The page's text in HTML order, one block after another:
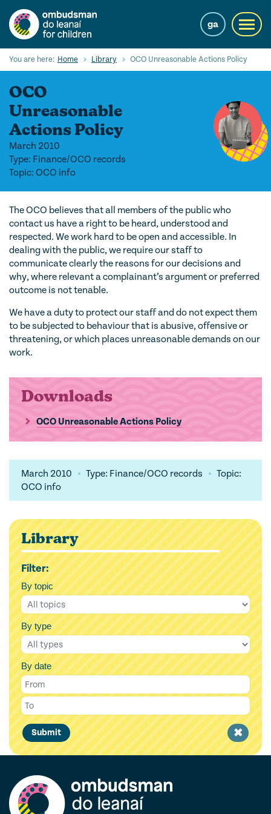
main
content
ga
Search
Our Services
Children’s rights
Our Work with Children
About us
Contact us
You are here: Home Library OCO Unreasonable Actions Policy
OCO
Unreasonable
Actions Policy
March 2010
Type: Finance/OCO records
Topic: OCO info
The OCO believes that all members of the public who
contact us have a right to be heard, understood and
respected. We work hard to be open and accessible. In
dealing with the public, we require our staff to
communicate clearly the reasons for our decisions and
why, where relevant a complainant’s argument or preferred
outcome is not tenable.
We have a duty to protect our staff and do not expect them
to be subjected to behaviour that is abusive, offensive or
threatening, or which places unreasonable demands on our
work.
Downloads
OCO Unreasonable Actions Policy
March 2010 Type: Finance/OCO records
Topic:
OCO info
Library
Filter:
By topic
By type
By date
Submit
Clear
filter